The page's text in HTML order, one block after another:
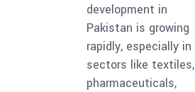
development in
Pakistan is growing
rapidly, especially in
sectors like textiles,
pharmaceuticals,